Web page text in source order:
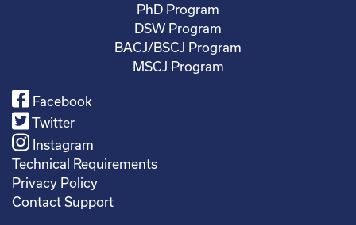
PhD Program
DSW Program
BACJ/BSCJ Program
MSCJ Program
Facebook
Twitter
Instagram
Technical Requirements
Privacy Policy
Contact Support